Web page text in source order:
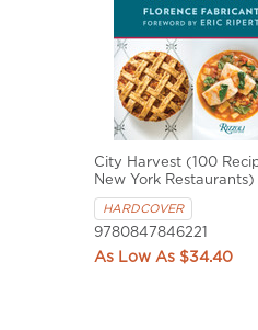
City Harvest (100
New York Restaurants)
HARDCOVER
9780847846221
$34.40